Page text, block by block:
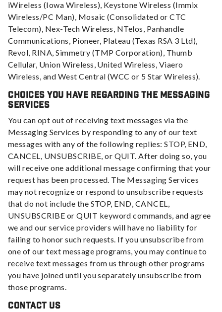
iWireless (Iowa Wireless), Keystone Wireless (Immix
Wireless/PC Man), Mosaic (Consolidated or CTC
Telecom), Nex-Tech Wireless, NTelos, Panhandle
Communications, Pioneer, Plateau (Texas RSA 3 Ltd),
Revol, RINA, Simmetry (TMP Corporation), Thumb
Cellular, Union Wireless, United Wireless, Viaero
Wireless, and West Central (WCC or 5 Star Wireless).
Choices You Have Regarding the Messaging
Services
You can opt out of receiving text messages via the
Messaging Services by responding to any of our text
messages with any of the following replies: STOP, END,
CANCEL, UNSUBSCRIBE, or QUIT. After doing so, you
will receive one additional message confirming that your
request has been processed. The Messaging Services
may not recognize or respond to unsubscribe requests
that do not include the STOP, END, CANCEL,
UNSUBSCRIBE or QUIT keyword commands, and agree
we and our service providers will have no liability for
failing to honor such requests. If you unsubscribe from
one of our text message programs, you may continue to
receive text messages from us through other programs
you have joined until you separately unsubscribe from
those programs.
Contact Us